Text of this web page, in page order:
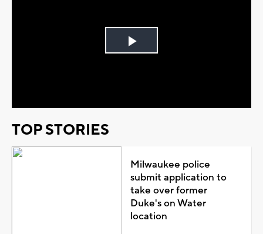
Play
TOP STORIES
Milwaukee police
submit application to
take over former
Duke's on Water
location